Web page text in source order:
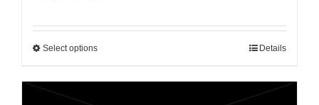
Select options Details